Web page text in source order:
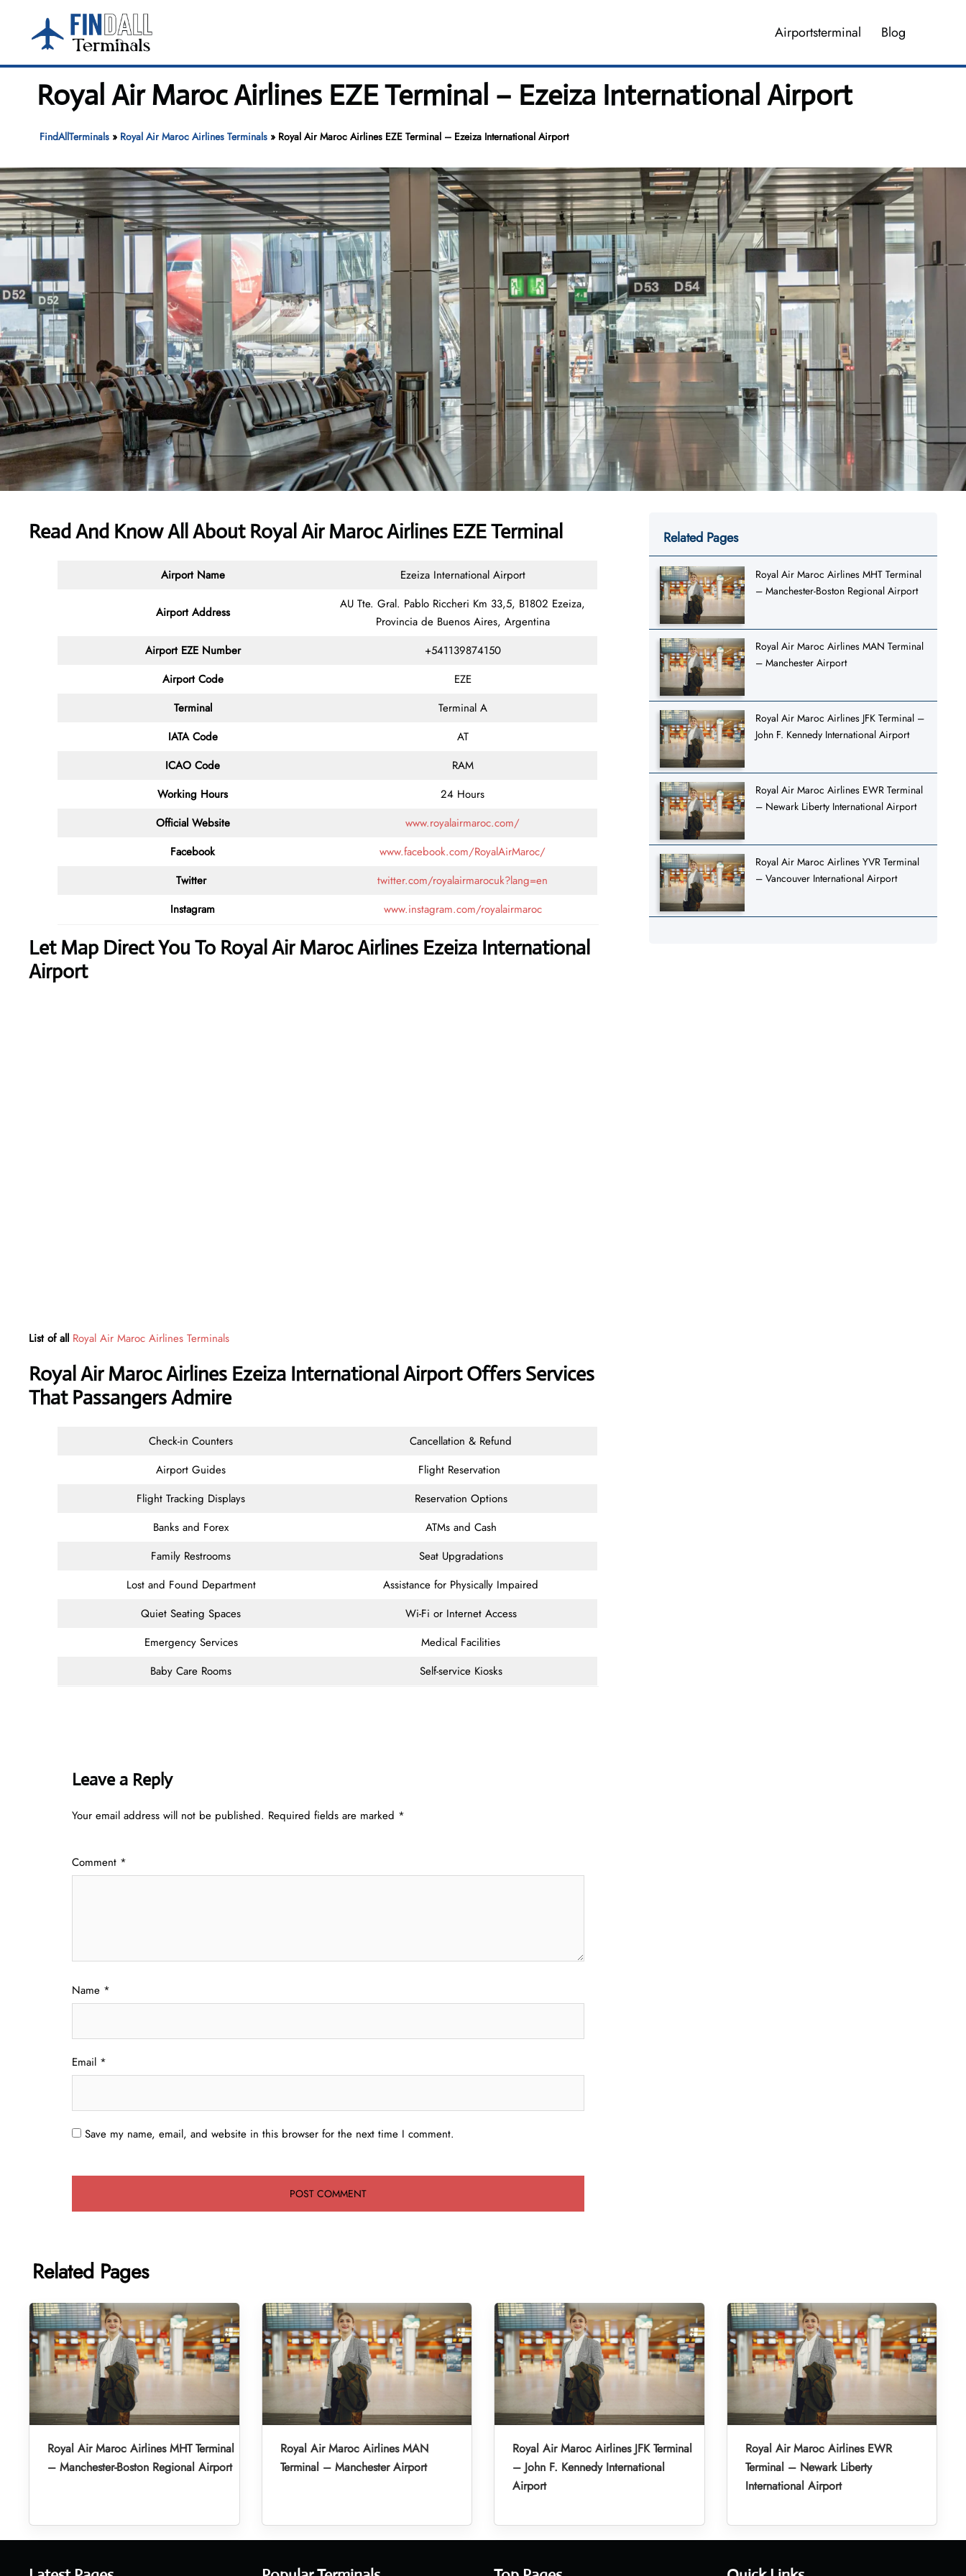
content
Airportsterminal Blog
Royal Air Maroc Airlines EZE Terminal – Ezeiza International Airport
FindAllTerminals» Royal Air Maroc Airlines Terminals» Royal Air Maroc Airlines EZE Terminal – Ezeiza International Airport
Read And Know All About Royal Air Maroc Airlines EZE Terminal
Airport Name Ezeiza International Airport
Airport Address
AU Tte. Gral. Pablo Riccheri Km 33,5, B1802 Ezeiza,
Provincia de Buenos Aires, Argentina
Airport EZE Number
+541139874150
Airport Code
EZE
Terminal
Terminal A
IATA Code
AT
ICAO Code
RAM
Working Hours
24 Hours
Official Website
www.royalairmaroc.com/
Facebook
www.facebook.com/RoyalAirMaroc/
Twitter
twitter.com/royalairmarocuk?lang=en
Instagram
www.instagram.com/royalairmaroc
Let Map Direct You To Royal Air Maroc Airlines Ezeiza International
Airport
List of all Royal Air Maroc Airlines Terminals
Royal Air Maroc Airlines Ezeiza International Airport Offers Services
That Passangers Admire
Check-in Counters
Cancellation & Refund
Airport Guides
Flight Reservation
Flight Tracking Displays
Reservation Options
Banks and Forex
ATMs and Cash
Family Restrooms
Seat Upgradations
Lost and Found Department
Assistance for Physically Impaired
Quiet Seating Spaces
Wi-Fi or Internet Access
Emergency Services
Medical Facilities
Baby Care Rooms
Self-service Kiosks
Leave a Reply
Your email address will not be published. Required fields are marked *
Comment *
Name *
Email *
Save my name, email, and website in this browser for the next time I comment.
Related Pages
Royal Air Maroc Airlines MHT Terminal
– Manchester-Boston Regional Airport
Royal Air Maroc Airlines MAN Terminal
– Manchester Airport
Royal Air Maroc Airlines JFK Terminal –
John F. Kennedy International Airport
Royal Air Maroc Airlines EWR Terminal
– Newark Liberty International Airport
Royal Air Maroc Airlines YVR Terminal
– Vancouver International Airport
Related Pages
Royal Air Maroc Airlines MHT Terminal
– Manchester-Boston Regional Airport
Royal Air Maroc Airlines MAN
Terminal – Manchester Airport
Royal Air Maroc Airlines JFK Terminal
– John F. Kennedy International
Airport
Royal Air Maroc Airlines EWR
Terminal – Newark Liberty
International Airport